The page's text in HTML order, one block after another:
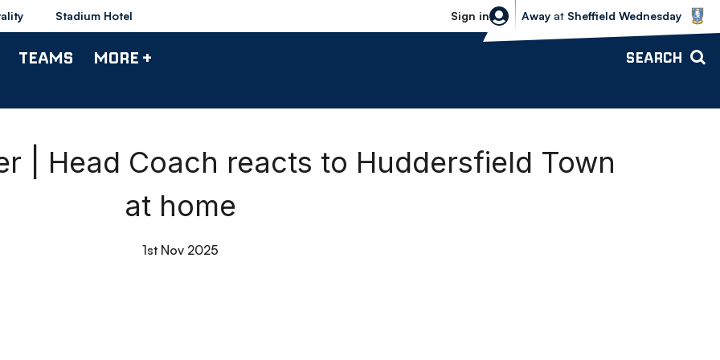
Stadium Hotel Sign in
Sheffield Wednesday vs Bolton
Away at Sheffield Wednesday
TEAMS MORE + SEARCH
| Head Coach reacts to Huddersfield Town
at home
1st Nov 2025